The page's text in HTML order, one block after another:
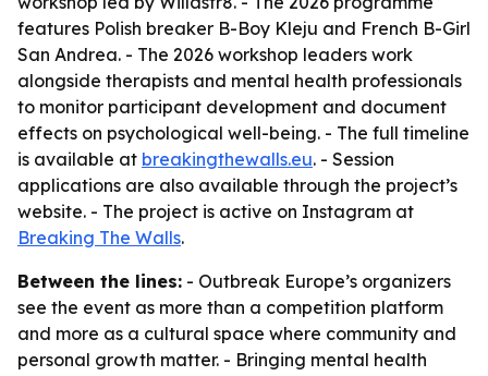
features Polish breaker B-Boy Kleju and French B-Girl
San Andrea. - The 2026 workshop leaders work
alongside therapists and mental health professionals
to monitor participant development and document
effects on psychological well-being. - The full timeline
is available at breakingthewalls.eu. - Session
applications are also available through the project’s
website. - The project is active on Instagram at
Breaking The Walls.
Between the lines: - Outbreak Europe’s organizers
see the event as more than a competition platform
and more as a cultural space where community and
personal growth matter. - Bringing mental health